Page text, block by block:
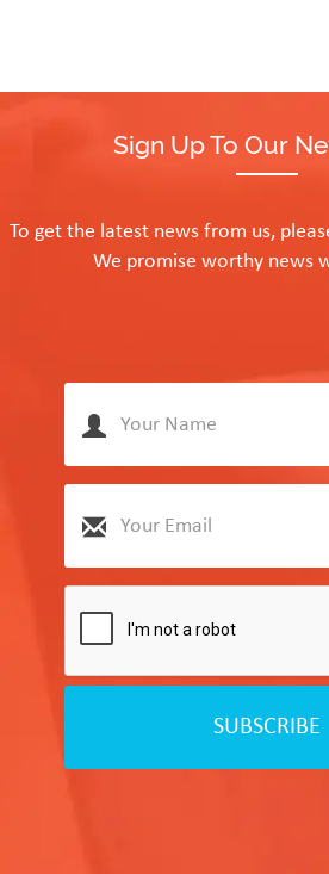
Sign Up To Our
To get the latest news from us,
We promise worthy news
SUBSCRIBE